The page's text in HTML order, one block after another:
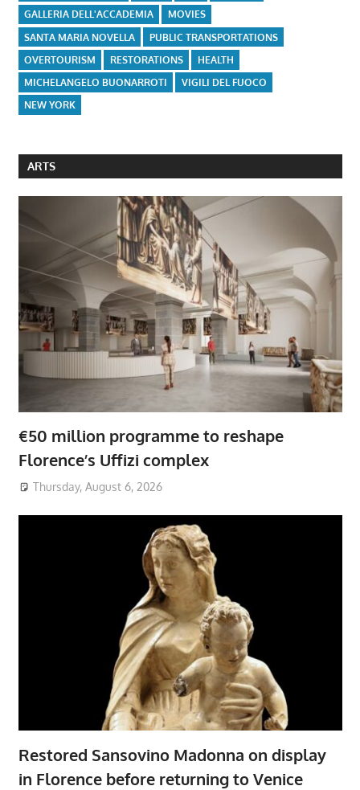
GALLERIA DELL'ACCADEMIA
MOVIES
SANTA MARIA NOVELLA
PUBLIC TRANSPORTATIONS
OVERTOURISM
RESTORATIONS
HEALTH
MICHELANGELO BUONARROTI
VIGILI DEL FUOCO
NEW YORK
ARTS
€50 million programme to reshape
Florence’s Uffizi complex
Thursday, August 6, 2026
Restored Sansovino Madonna on display
in Florence before returning to Venice